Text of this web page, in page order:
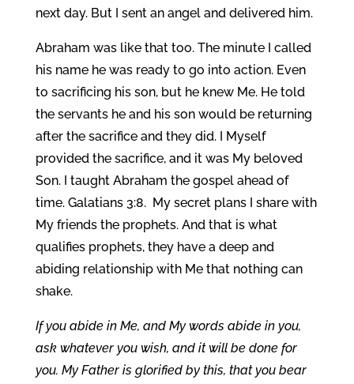
next day. But I sent an angel and delivered him.
Abraham was like that too. The minute I called
his name he was ready to go into action. Even
to sacrificing his son, but he knew Me. He told
the servants he and his son would be returning
after the sacrifice and they did. I Myself
provided the sacrifice, and it was My beloved
Son. I taught Abraham the gospel ahead of
time. Galatians 3:8. My secret plans I share with
My friends the prophets. And that is what
qualifies prophets, they have a deep and
abiding relationship with Me that nothing can
shake.
If you abide in Me, and My words abide in you,
ask whatever you wish, and it will be done for
you. My Father is glorified by this, that you bear